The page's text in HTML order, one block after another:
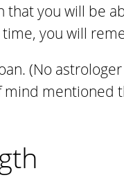
that you will be
you will
(No
mentioned